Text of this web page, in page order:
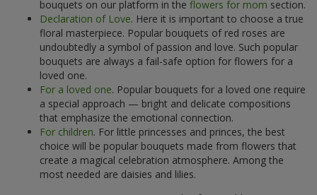
bouquets on our platform in the flowers for mom section.
Declaration of Love. Here it is important to choose a true
floral masterpiece. Popular bouquets of red roses are
undoubtedly a symbol of passion and love. Such popular
bouquets are always a fail-safe option for flowers for a
loved one.
For a loved one. Popular bouquets for a loved one require
a special approach — bright and delicate compositions
that emphasize the emotional connection.
For children. For little princesses and princes, the best
choice will be popular bouquets made from flowers that
create a magical celebration atmosphere. Among the
most needed are daisies and lilies.